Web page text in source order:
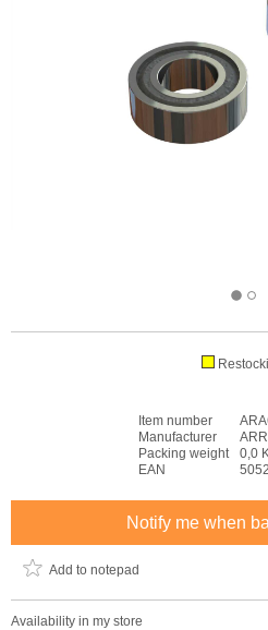
Item number
Manufacturer
Packing weight
0,0
EAN
Notify me when
Add to notepad
Availability in my store